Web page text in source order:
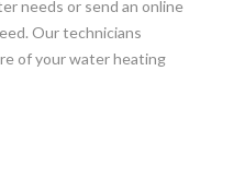
needs or send an online
Our technicians
of your water heating